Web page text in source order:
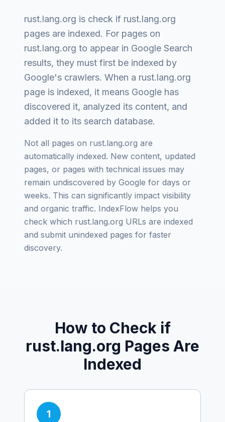
rust.lang.org is check if rust.lang.org
pages are indexed. For pages on
rust.lang.org to appear in Google Search
results, they must first be indexed by
Google's crawlers. When a rust.lang.org
page is indexed, it means Google has
discovered it, analyzed its content, and
added it to its search database.
Not all pages on rust.lang.org are
automatically indexed. New content, updated
pages, or pages with technical issues may
remain undiscovered by Google for days or
weeks. This can significantly impact visibility
and organic traffic. IndexFlow helps you
check which rust.lang.org URLs are indexed
and submit unindexed pages for faster
discovery.
How to Check if
rust.lang.org Pages Are
Indexed
1